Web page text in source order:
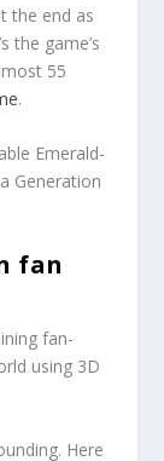
the end as
the game’s
55
.
Emerald-
Generation
fan
fan-
using 3D
Here